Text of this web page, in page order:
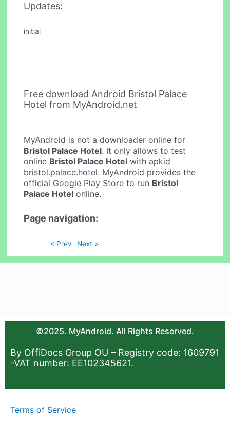
Updates:
initial
Free download Android Bristol Palace
Hotel from MyAndroid.net
MyAndroid is not a downloader online for
Bristol Palace Hotel. It only allows to test
online Bristol Palace Hotel with apkid
bristol.palace.hotel. MyAndroid provides the
official Google Play Store to run Bristol
Palace Hotel online.
Page navigation:
< Prev Next >
©2025. MyAndroid. All Rights Reserved.
By OffiDocs Group OU – Registry code: 1609791
-VAT number: EE102345621.
Terms of Service